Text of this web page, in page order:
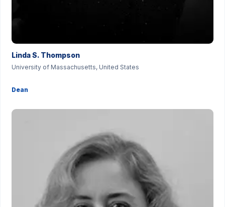
Linda S. Thompson
University of Massachusetts, United States
Dean